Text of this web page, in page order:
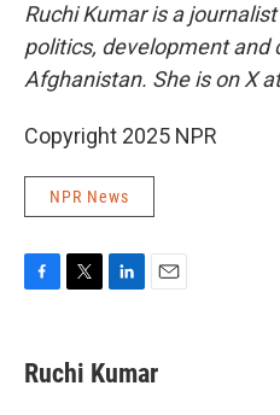
Ruchi Kumar is a
politics, development and
Afghanistan. She is on X
Copyright 2025 NPR
NPR News
e
b
t
t
k
e
i
l
Ruchi Kumar